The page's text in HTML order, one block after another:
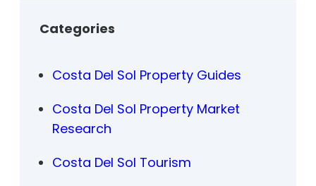
Categories
Costa Del Sol Property Guides
Costa Del Sol Property Market
Research
Costa Del Sol Tourism